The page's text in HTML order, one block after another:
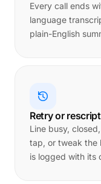
Every call ends
language
plain-English
Retry or
Line busy,
tap, or tweak the
is logged with its